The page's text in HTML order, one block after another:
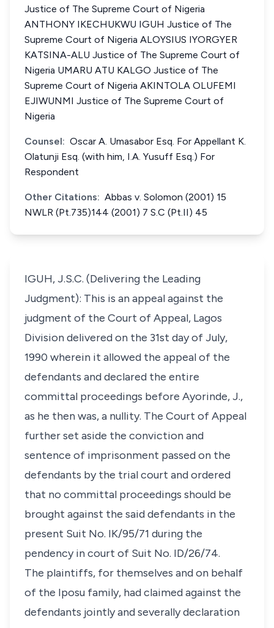
Justice of The Supreme Court of Nigeria
ANTHONY IKECHUKWU IGUH Justice of The
Supreme Court of Nigeria ALOYSIUS IYORGYER
KATSINA-ALU Justice of The Supreme Court of
Nigeria UMARU ATU KALGO Justice of The
Supreme Court of Nigeria AKINTOLA OLUFEMI
EJIWUNMI Justice of The Supreme Court of
Nigeria
Counsel: Oscar A. Umasabor Esq. For Appellant K.
Olatunji Esq. (with him, I.A. Yusuff Esq.) For
Respondent
Other Citations: Abbas v. Solomon (2001) 15
NWLR (Pt.735)144 (2001) 7 S.C (Pt.II) 45
IGUH, J.S.C. (Delivering the Leading
Judgment): This is an appeal against the
judgment of the Court of Appeal, Lagos
Division delivered on the 31st day of July,
1990 wherein it allowed the appeal of the
defendants and declared the entire
committal proceedings before Ayorinde, J.,
as he then was, a nullity. The Court of Appeal
further set aside the conviction and
sentence of imprisonment passed on the
defendants by the trial court and ordered
that no committal proceedings should be
brought against the said defendants in the
present Suit No. IK/95/71 during the
pendency in court of Suit No. ID/26/74.
The plaintiffs, for themselves and on behalf
of the Iposu family, had claimed against the
defendants jointly and severally declaration